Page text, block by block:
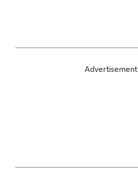
Advertisement